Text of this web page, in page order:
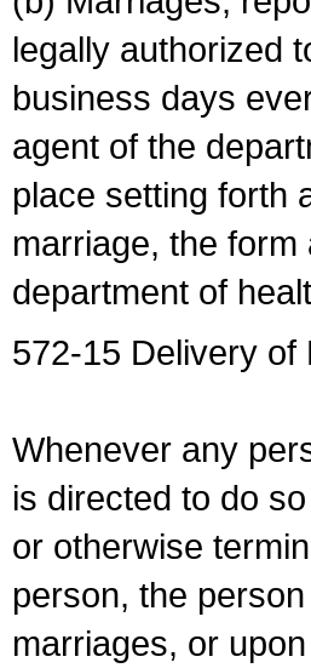
legally authorized
business days
agent of the
place setting forth
marriage, the
department of
572-15 Delivery of
Whenever any
is directed to do
or otherwise
person, the
marriages, or